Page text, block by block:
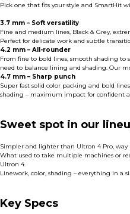
Pick one that fits your style and SmartHit
3.7 mm – Soft versatility
Fine and medium lines, Black & Grey,
Perfect for delicate work and subtle
4.2 mm – All-rounder
From fine to bold lines, smooth shading to
need to balance lining and shading. Our
4.7 mm – Sharp punch
Super fast solid color packing and bold
shading – maximum impact for confident
Sweet spot in our
Simpler and lighter than Ultron 4 Pro,
What used to take multiple machines or
Ultron 4.
Linework, color, shading – everything in a
Key Specs